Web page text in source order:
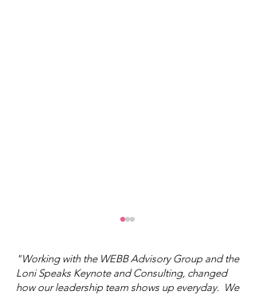
"Working with the WEBB Advisory Group and the
Loni Speaks Keynote and Consulting, changed
how our leadership team shows up everyday. We